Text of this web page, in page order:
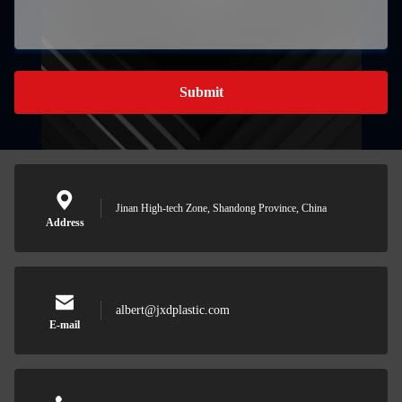
Submit
Address
Jinan High-tech Zone, Shandong Province, China
E-mail
albert@jxdplastic.com